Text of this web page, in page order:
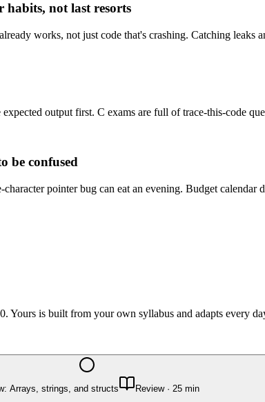
not last resorts
works, not just code that's crashing. Catching leaks
output first. C exams are full of trace-this-code
be confused
pointer bug can eat an evening. Budget calendar
. Yours is built from your own syllabus and adapts every
Arrays, strings, and structs Review· 25min